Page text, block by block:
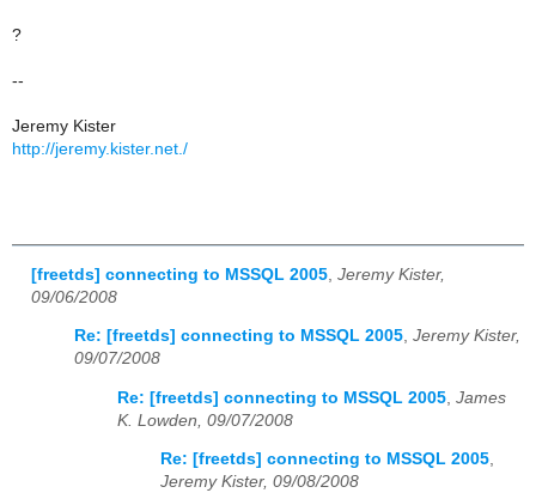
?
--
Jeremy Kister
http://jeremy.kister.net./
[freetds] connecting to MSSQL 2005 Jeremy Kister,
09/06/2008
Re: [freetds] connecting to MSSQL 2005, Jeremy Kister,
09/07/2008
Re: [freetds] connecting to MSSQL 2005 James
K. Lowden, 09/07/2008
Re: [freetds] connecting to MSSQL 2005,
Jeremy Kister, 09/08/2008